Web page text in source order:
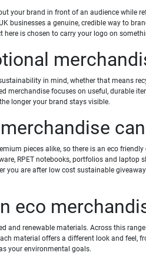
your brand in front of an audience while
a genuine, credible way to
is chosen to carry your logo on
in mind, whether that means
merchandise focuses on useful, durable
longer your brand stays visible.
pieces alike, so there is an eco
RPET notebooks, portfolios and laptop
you are after low cost sustainable
eco
renewable materials. Across this
material offers a different look and
your environmental goals.